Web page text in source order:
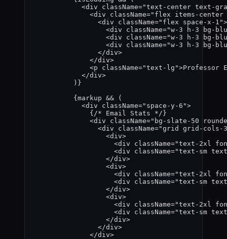
<div className="text-center text-
<div className=" flex items-
<div className=" flex space-x-1 ">
<div className="w-3 h-3 bg-
<div className="w-3 h-3 bg-
<div className="w-3 h-3 bg-
</div>
</div>
<p className="text-lg ">Professor
</div>
) }
{ markup && (
<div className=" space-y-6 ">
{ /* Email Stats */ }
<div className=" bg-slate-50
<div className="grid grid-cols-
<div>
<div className="text-2xl
<div className="text-sm
</div>
<div>
<div className="text-2xl
<div className="text-sm
</div>
<div>
<div className="text-2xl
<div className="text-sm
</div>
</div>
</div>